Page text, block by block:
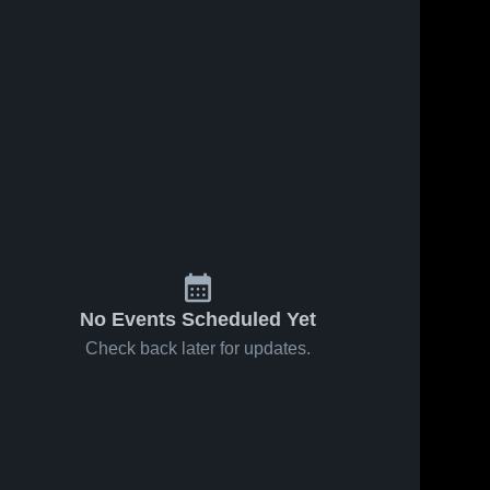
No Events Scheduled Yet
Check back later for updates.